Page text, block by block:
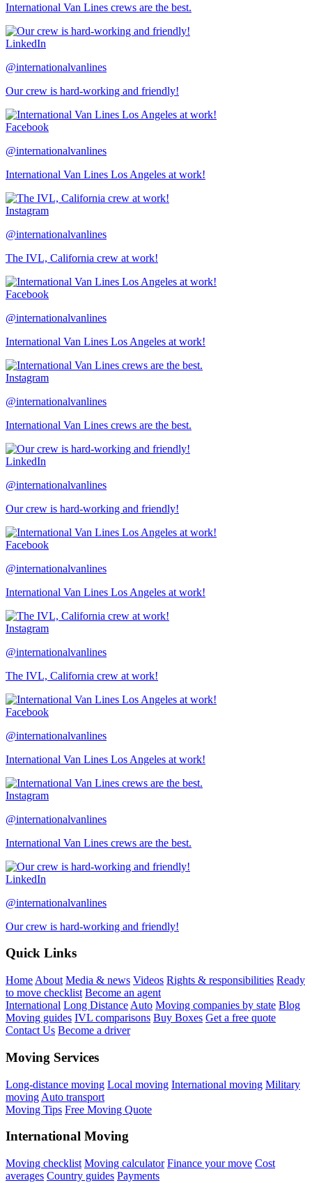
International Van Lines crews are the best.
LinkedIn
@internationalvanlines
Our crew is hard-working and friendly!
Facebook
@internationalvanlines
International Van Lines Los Angeles at work!
Instagram
@internationalvanlines
The IVL, California crew at work!
Facebook
@internationalvanlines
International Van Lines Los Angeles at work!
Instagram
@internationalvanlines
International Van Lines crews are the best.
LinkedIn
@internationalvanlines
Our crew is hard-working and friendly!
Facebook
@internationalvanlines
International Van Lines Los Angeles at work!
Instagram
@internationalvanlines
The IVL, California crew at work!
Facebook
@internationalvanlines
International Van Lines Los Angeles at work!
Instagram
@internationalvanlines
International Van Lines crews are the best.
LinkedIn
@internationalvanlines
Our crew is hard-working and friendly!
Quick Links
Home About Media & news Videos Rights & responsibilities Ready
to move checklist Become an agent
International Long Distance Auto Moving companies by state Blog
Moving guides IVL comparisons Buy Boxes Get a free quote
Contact Us Become a driver
Moving Services
Long-distance moving Local moving International moving Military
moving Auto transport
Moving Tips Free Moving Quote
International Moving
Moving checklist Moving calculator Finance your move Cost
averages Country guides Payments